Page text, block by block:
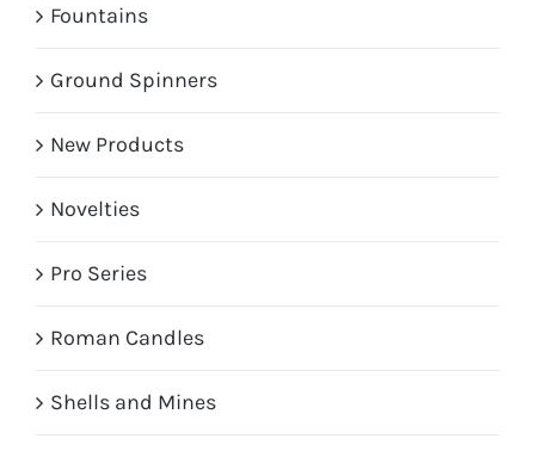
Fountains
Ground Spinners
New Products
Novelties
Pro Series
Roman Candles
Shells and Mines